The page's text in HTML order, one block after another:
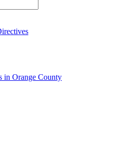
in Orange County